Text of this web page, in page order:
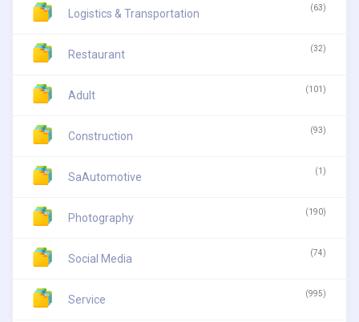
Logistics & Transportation (63)
Restaurant (32)
Adult (101)
Construction (93)
SaAutomotive (1)
Photography (190)
Social Media (74)
Service (995)